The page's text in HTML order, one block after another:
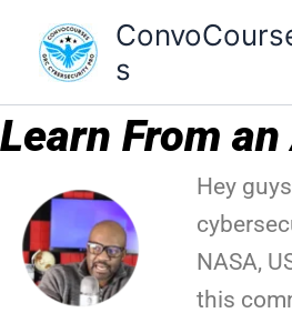
content
s
Learn From
Hey
NASA,
this